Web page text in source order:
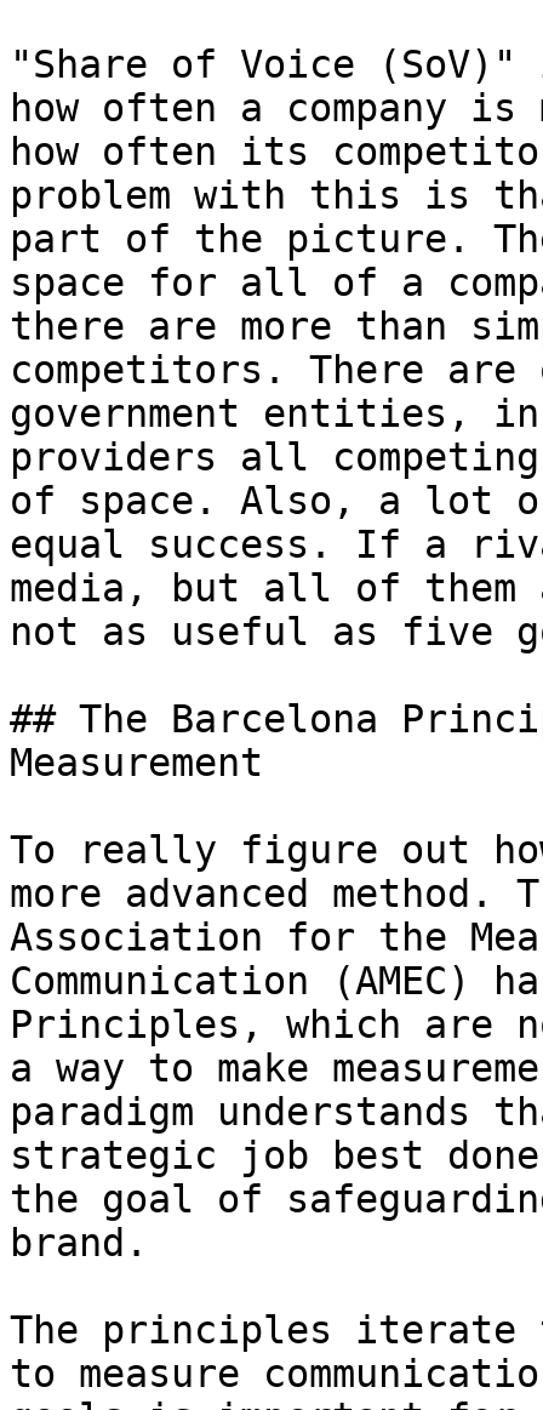
"Share of Voice (SoV)"
how often a company
how often its
problem with this is
part of the picture.
space for all of a
there are more than
competitors. There are
government entities,
providers all
of space. Also, a lot
equal success. If a
media, but all of them
not as useful as five
## The Barcelona
Measurement
To really figure out
more advanced
Association for the
Communication (AMEC)
Principles, which are
a way to make
paradigm
strategic job best
the goal of
brand.
The principles iterate
to measure